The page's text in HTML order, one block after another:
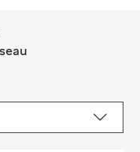
Le Roseau